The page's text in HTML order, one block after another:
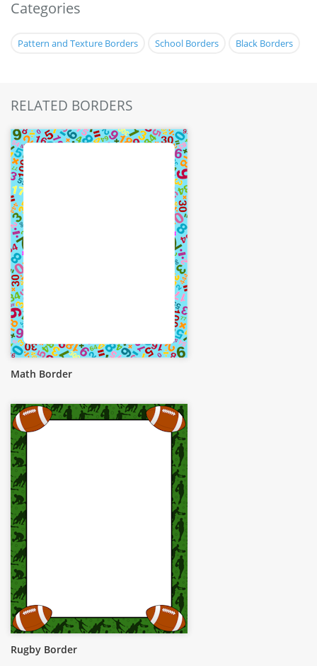
Categories
Pattern and Texture Borders School Borders Black Borders
RELATED BORDERS
Math Border
Rugby Border